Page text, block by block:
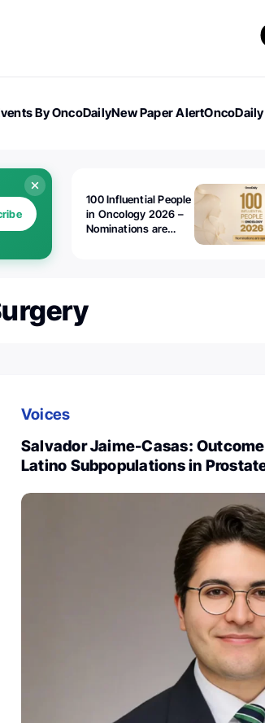
By OncoDailyNew Paper Alert
100 Influential People
in Oncology 2026 –
Nominations are
Voices
Salvador Jaime-Casas:
Latino Subpopulations in